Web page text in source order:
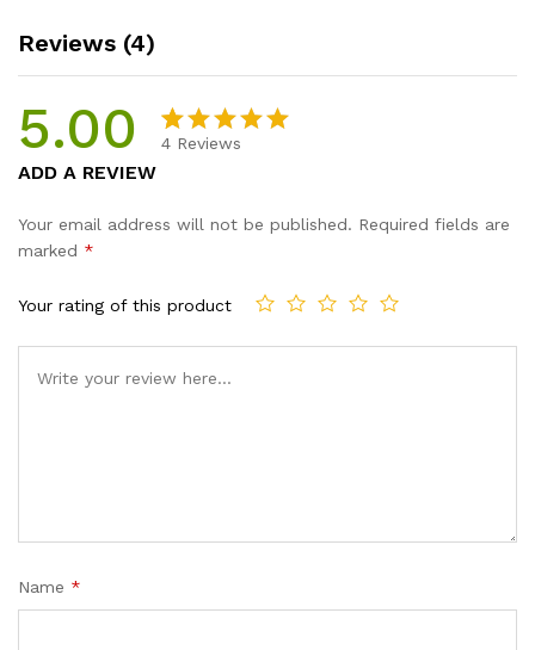
Finish
Design
Gifts
For
quantity
Reviews (4)
5.00
based on
4 Reviews
ADD A REVIEW
Your email address will not be published. Required fields are
marked *
Your rating of this product
Name *